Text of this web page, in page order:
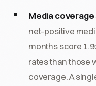
Media
net-positive
months score
rates than those
coverage. A